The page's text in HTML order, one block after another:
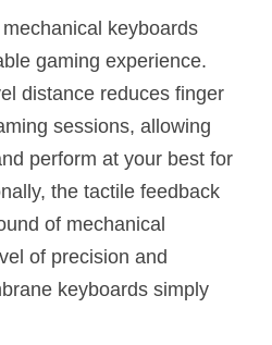
keyboards
gaming experience.
distance reduces finger
sessions, allowing
perform at your best for
the tactile feedback
of mechanical
of precision and
keyboards simply